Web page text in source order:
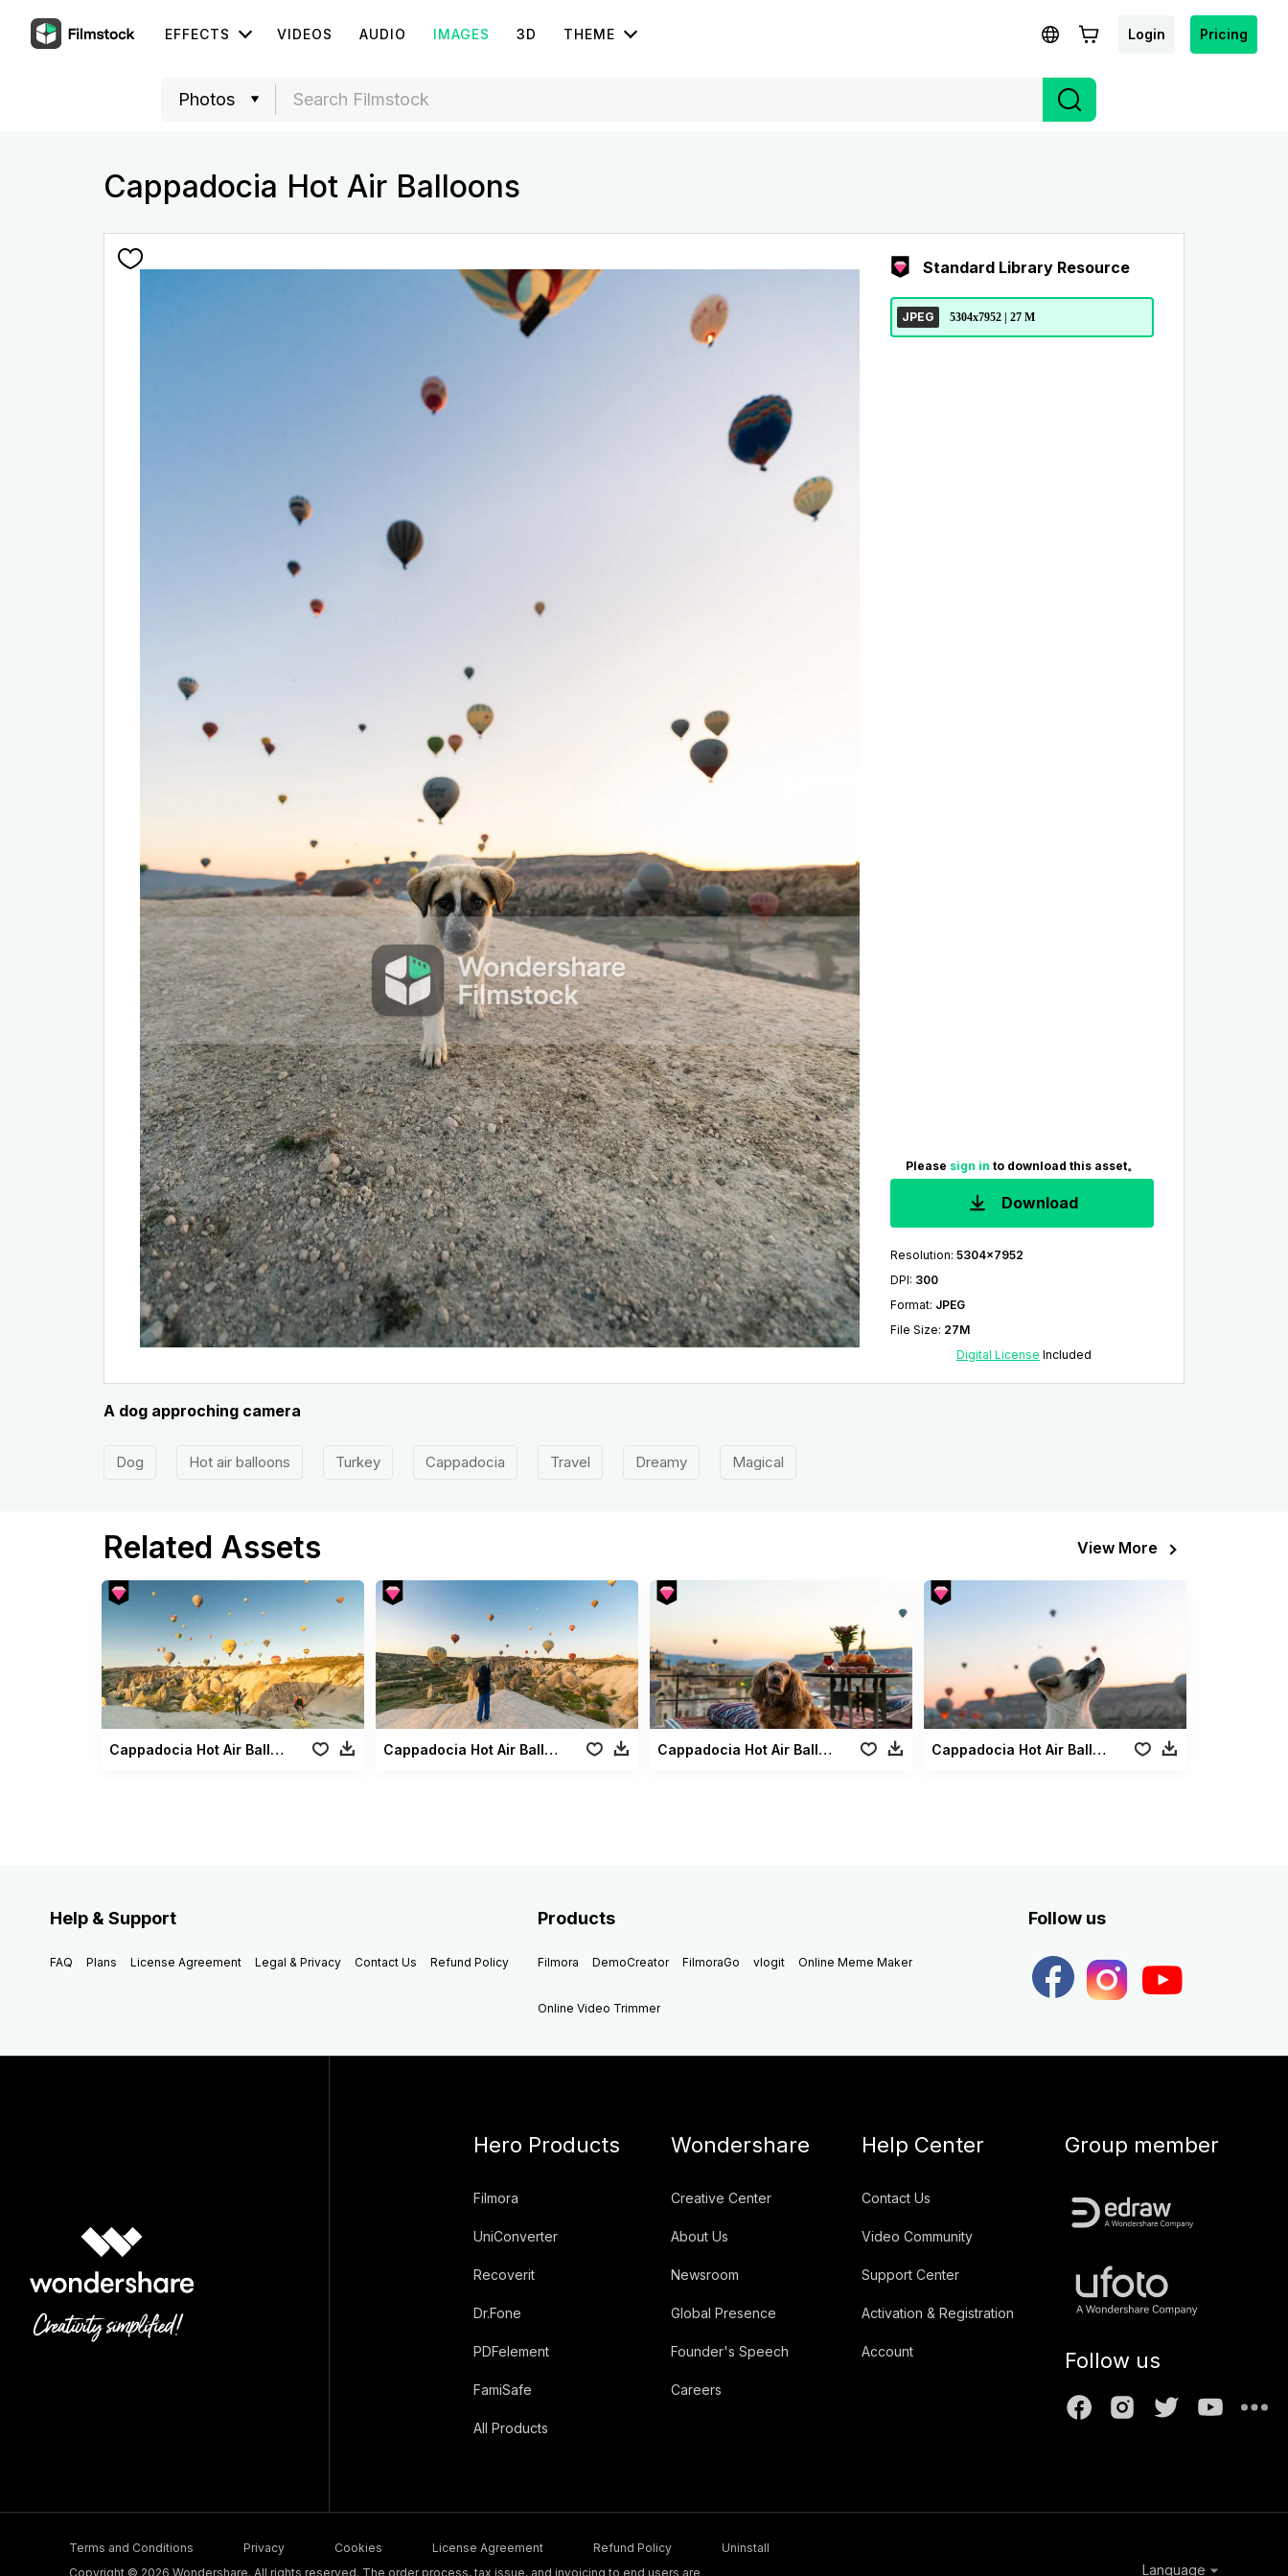
EFFECTS VIDEOS AUDIO IMAGES 3D THEME Login Pricing
Cappadocia Hot Air Balloons
Standard Library Resource
JPEG 5304x7952 | 27 M
Please sign in to download this asset。
Download
Resolution: 5304x7952
DPI: 300
Format: JPEG
File Size: 27M
Digital License Included
A dog approching camera
Dog Hot air balloons Turkey Cappadocia Travel Dreamy Magical
Related Assets View More
Cappadocia Hot Air Balloons3 Cappadocia Hot Air Balloons2 Cappadocia Hot Air Balloons Dog2 Cappadocia Hot Air Balloons Dog
Help & Support
FAQ Plans License Agreement Legal & Privacy Contact Us Refund Policy
Products
Filmora DemoCreator FilmoraGo vlogit Online Meme Maker
Online Video Trimmer
Follow us
Hero Products
Filmora
UniConverter
Recoverit
Dr.Fone
PDFelement
FamiSafe
All Products
Wondershare
Creative Center
About Us
Newsroom
Global Presence
Founder's Speech
Careers
Help Center
Contact Us
Video Community
Support Center
Activation & Registration
Account
Group member
Follow us
Terms and Conditions Privacy Cookies License Agreement Refund Policy
Uninstall
Copyright © 2026 Wondershare. All rights reserved. The order process, tax issue, and invoicing to end users are
Language